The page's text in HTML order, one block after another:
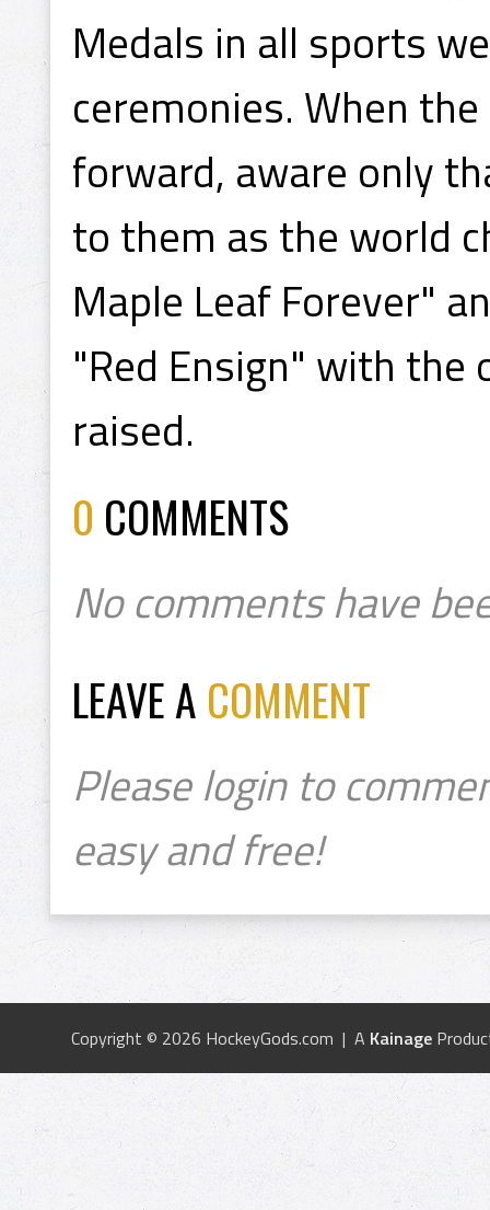
Medals in all sports
ceremonies. When
forward, aware only
to them as the world
Maple Leaf Forever"
"Red Ensign" with the
raised.
0 COMMENTS
No comments have
LEAVE A COMMENT
Please login to
easy and free!
Copyright © 2026 HockeyGods.com | A Kainage